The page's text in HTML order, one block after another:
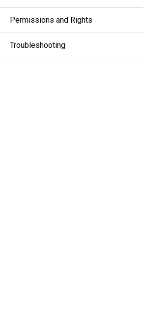
Permissions and Rights
Troubleshooting